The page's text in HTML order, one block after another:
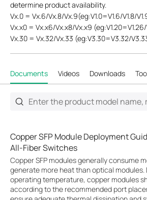
determine product availability.
Vx.0 = Vx.6/Vx.8/Vx.9(eg:V1.0=V1.6/V1.8/
Vx.x0 = Vx.x6/Vx.x8/Vx.x9 (eg:V1.20=V1.26/
Vx.30 = Vx.32/Vx.33 (eg:V3.30=V3.32/
Documents Videos Downloads
Copper SFP Module Deployment
All-Fiber Switches
Copper SFP modules generally consume
generate more heat than optical modules.
operating temperature, copper modules
according to the recommended port